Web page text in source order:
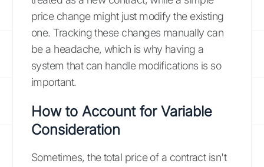
price change might just modify the existing
one. Tracking these changes manually can
be a headache, which is why having a
system that can handle modifications is so
important.
How to Account for Variable
Consideration
Sometimes, the total price of a contract isn't